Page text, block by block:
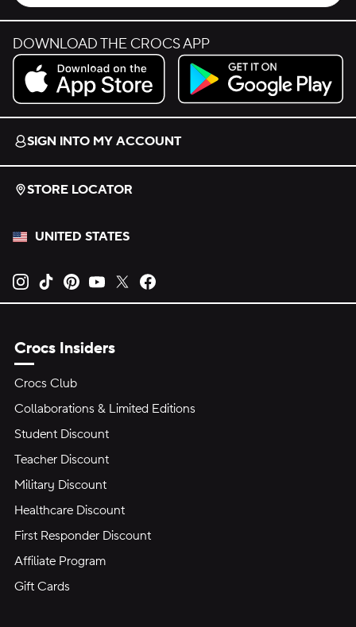
DOWNLOAD THE CROCS APP
Download on the App Store.
Get it on Google Play.
SIGN INTO MY ACCOUNT
STORE LOCATOR
UNITED STATES
Opens new tab
Opens new tab
Opens new tab
Opens new tab
Opens new tab
Crocs Insiders
Crocs Club
Collaborations & Limited Editions
Student Discount
Teacher Discount
Military Discount
Healthcare Discount
First Responder Discount
Affiliate Program
Gift Cards